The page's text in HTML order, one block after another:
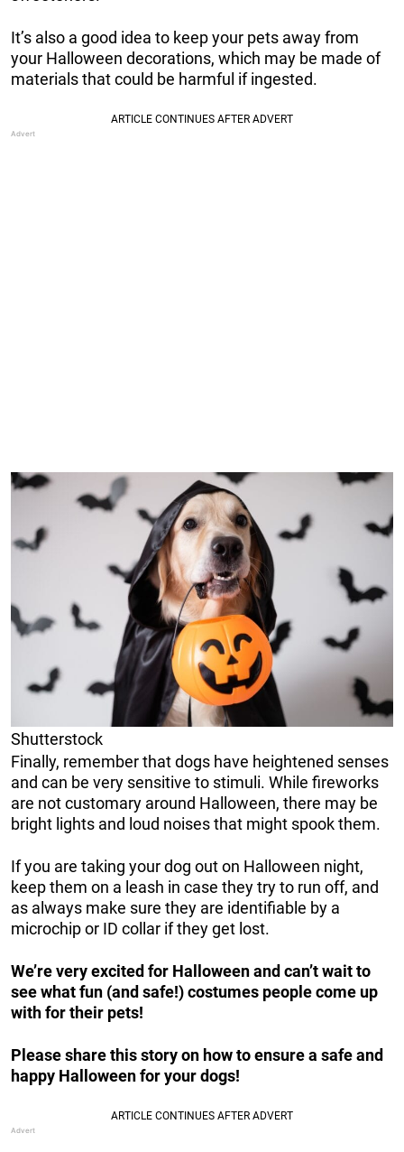
It’s also a good idea to keep your pets away from
your Halloween decorations, which may be made of
materials that could be harmful if ingested.
Shutterstock
Finally, remember that dogs have heightened senses
and can be very sensitive to stimuli. While fireworks
are not customary around Halloween, there may be
bright lights and loud noises that might spook them.
If you are taking your dog out on Halloween night,
keep them on a leash in case they try to run off, and
as always make sure they are identifiable by a
microchip or ID collar if they get lost.
We’re very excited for Halloween and can’t wait to
see what fun (and safe!) costumes people come up
with for their pets!
Please share this story on how to ensure a safe and
happy Halloween for your dogs!